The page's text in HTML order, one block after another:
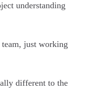
understanding
just working
different to the